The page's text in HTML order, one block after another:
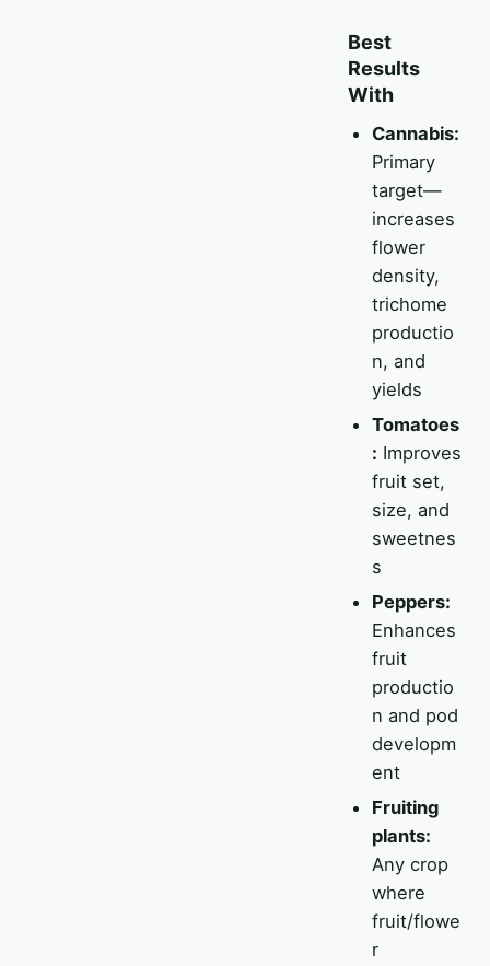
Best
Results
With
Cannabis:
Primary
target—
increases
flower
density,
trichome
productio
n, and
yields
Tomatoes
: Improves
fruit set,
size, and
sweetnes
s
Peppers:
Enhances
fruit
productio
n and pod
developm
ent
Fruiting
plants:
Any crop
where
fruit/flowe
r